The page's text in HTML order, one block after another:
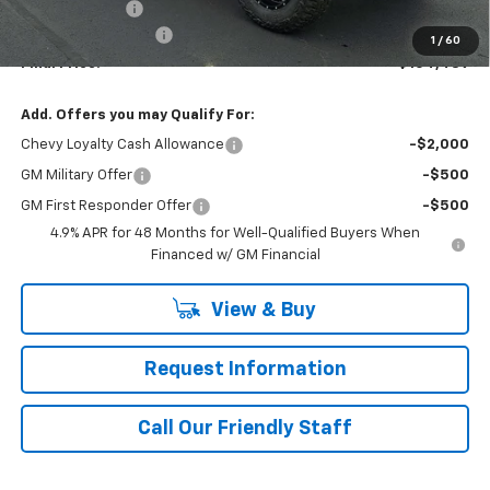
1 / 60
Customer Cash
+$490
Final Price:
Add. Offers you may Qualify For:
Chevy Loyalty Cash Allowance -$2,000
GM Military Offer -$500
GM First Responder Offer
-$500
4.9% APR for 48 Months for Well-Qualified Buyers When
Financed w/ GM Financial
View & Buy
Request Information
Call Our Friendly Staff